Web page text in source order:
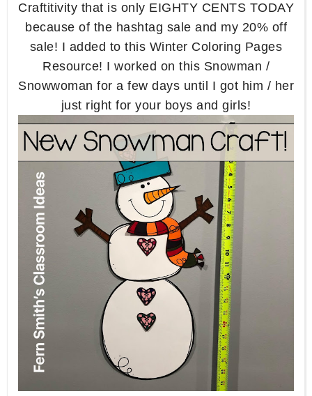
Craftitivity that is only EIGHTY CENTS TODAY
because of the hashtag sale and my 20% off
sale! I added to this Winter Coloring Pages
Resource! I worked on this Snowman /
Snowwoman for a few days until I got him / her
just right for your boys and girls!